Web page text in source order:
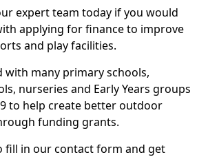
expert team today if you would
applying for finance to improve
and play facilities.
with many primary schools,
nurseries and Early Years groups
to help create better outdoor
funding grants.
fill in our contact form and get